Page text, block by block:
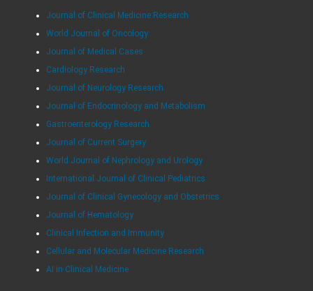
Journal of Clinical Medicine Research
World Journal of Oncology
Journal of Medical Cases
Cardiology Research
Journal of Neurology Research
Journal of Endocrinology and Metabolism
Gastroenterology Research
Journal of Current Surgery
World Journal of Nephrology and Urology
International Journal of Clinical Pediatrics
Journal of Clinical Gynecology and Obstetrics
Journal of Hematology
Clinical Infection and Immunity
Cellular and Molecular Medicine Research
AI in Clinical Medicine